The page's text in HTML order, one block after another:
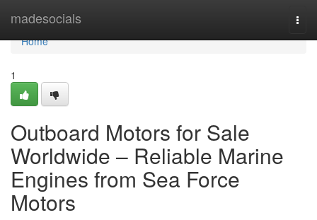
madesocials
Home
Home
1
Outboard Motors for Sale
Worldwide – Reliable Marine
Engines from Sea Force
Motors